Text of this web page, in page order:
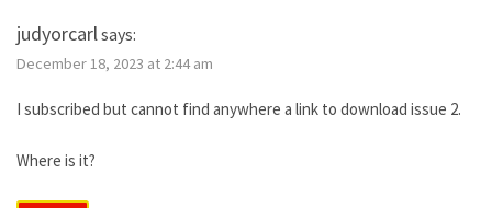
judyorcarlsays:
December 18, 2023 at 2:44 am
I subscribed but cannot find anywhere a link to download issue 2.
Where is it?